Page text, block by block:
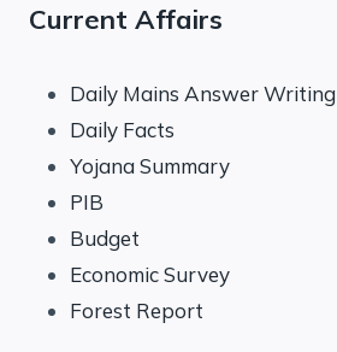
Current Affairs
Daily Mains Answer Writing
Daily Facts
Yojana Summary
PIB
Budget
Economic Survey
Forest Report